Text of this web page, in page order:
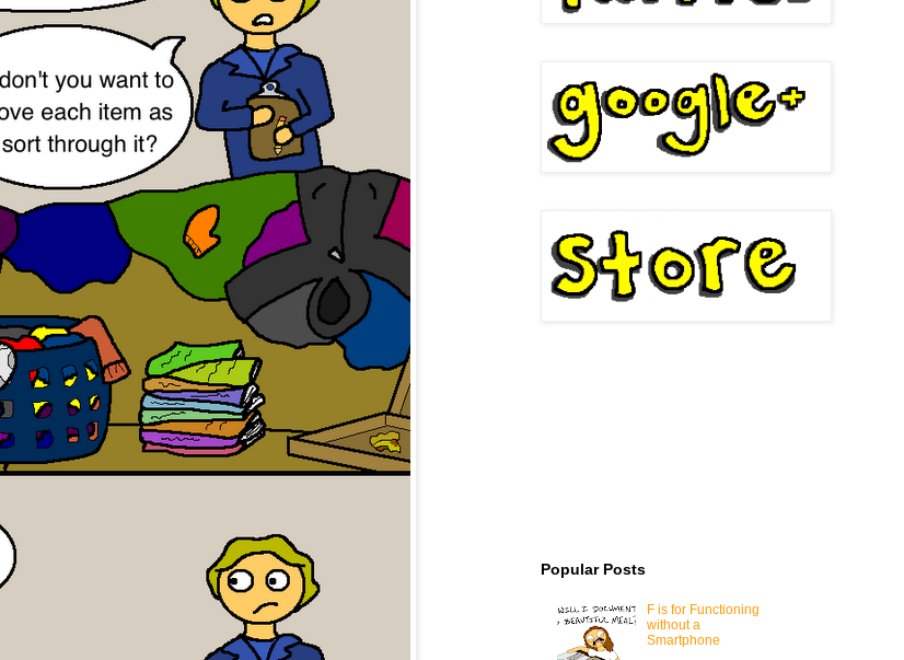
Popular Posts
F is for Functioning
without a
Smartphone